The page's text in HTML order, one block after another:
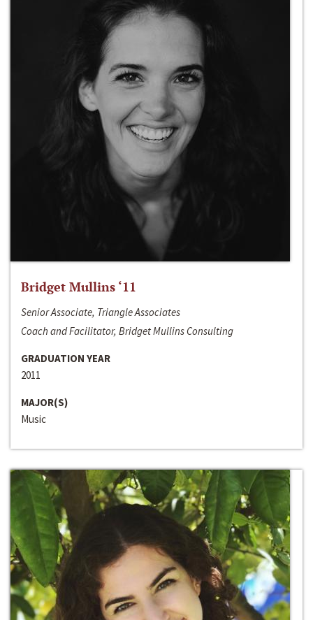
Bridget Mullins ‘11
Senior Associate, Triangle Associates
Coach and Facilitator, Bridget Mullins Consulting
GRADUATION YEAR
2011
MAJOR(S)
Music